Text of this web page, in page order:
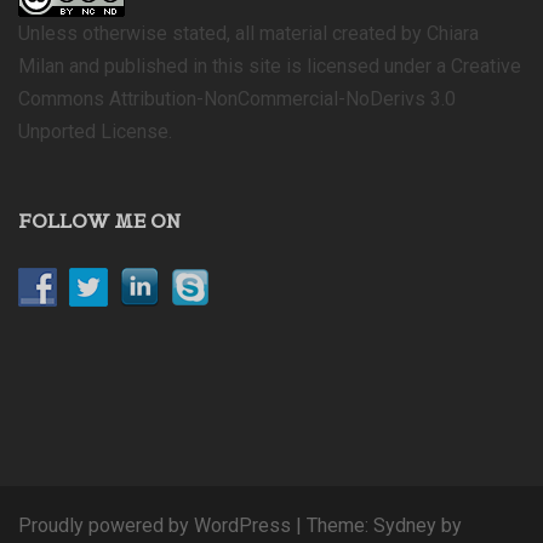
Unless otherwise stated, all material created by Chiara
Milan and published in this site is licensed under a Creative
Commons Attribution-NonCommercial-NoDerivs 3.0
Unported License.
FOLLOW ME ON
Proudly powered by WordPress | Theme: Sydney by